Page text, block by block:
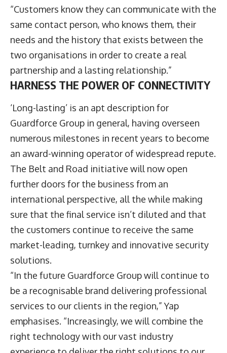
“Customers know they can communicate with the
same contact person, who knows them, their
needs and the history that exists between the
two organisations in order to create a real
partnership and a lasting relationship.”
HARNESS THE POWER OF CONNECTIVITY
‘Long-lasting’ is an apt description for
Guardforce Group in general, having overseen
numerous milestones in recent years to become
an award-winning operator of widespread repute.
The Belt and Road initiative will now open
further doors for the business from an
international perspective, all the while making
sure that the final service isn’t diluted and that
the customers continue to receive the same
market-leading, turnkey and innovative security
solutions.
“In the future Guardforce Group will continue to
be a recognisable brand delivering professional
services to our clients in the region,” Yap
emphasises. “Increasingly, we will combine the
right technology with our vast industry